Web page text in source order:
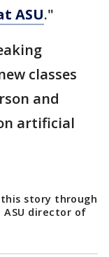
ASU."
classes
and
artificial
this story through
ASU director of